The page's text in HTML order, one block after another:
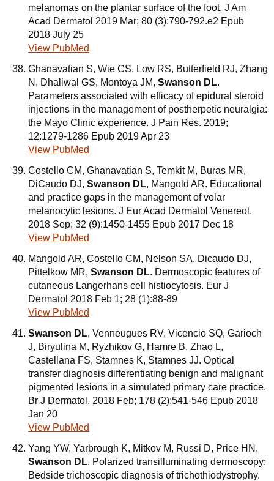
melanomas on the plantar surface of the foot. J Am
Acad Dermatol 2019 Mar; 80 (3):790-792.e2 Epub
2018 July 25
View PubMed
Ghanavatian S, Wie CS, Low RS, Butterfield RJ, Zhang
N, Dhaliwal GS, Montoya JM, Swanson DL.
Parameters associated with efficacy of epidural steroid
injections in the management of postherpetic neuralgia:
the Mayo Clinic experience. J Pain Res. 2019;
12:1279-1286 Epub 2019 Apr 23
View PubMed
Costello CM, Ghanavatian S, Temkit M, Buras MR,
DiCaudo DJ, Swanson DL, Mangold AR. Educational
and practice gaps in the management of volar
melanocytic lesions. J Eur Acad Dermatol Venereol.
2018 Sep; 32 (9):1450-1455 Epub 2017 Dec 18
View PubMed
Mangold AR, Costello CM, Nelson SA, Dicaudo DJ,
Pittelkow MR, Swanson DL. Dermoscopic features of
cutaneous Langerhans cell histiocytosis. Eur J
Dermatol 2018 Feb 1; 28 (1):88-89
View PubMed
Swanson DL, Venneugues RV, Vicencio SQ, Garioch
J, Biryulina M, Ryzhikov G, Hamre B, Zhao L,
Castellana FS, Stamnes K, Stamnes JJ. Optical
transfer diagnosis differentiating benign and malignant
pigmented lesions in a simulated primary care practice.
Br J Dermatol. 2018 Feb; 178 (2):541-546 Epub 2018
Jan 20
View PubMed
Yang YW, Yarbrough K, Mitkov M, Russi D, Price HN,
Swanson DL. Polarized transilluminating dermoscopy:
Bedside trichoscopic diagnosis of trichothiodystrophy.